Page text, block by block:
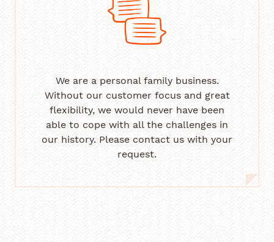
We are a personal family business.
Without our customer focus and great
flexibility, we would never have been
able to cope with all the challenges in
our history. Please contact us with your
request.